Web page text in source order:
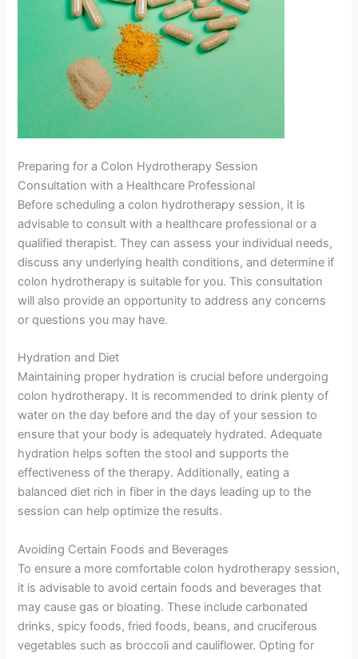
Preparing for a Colon Hydrotherapy Session
Consultation with a Healthcare Professional
Before scheduling a colon hydrotherapy session, it is
advisable to consult with a healthcare professional or a
qualified therapist. They can assess your individual needs,
discuss any underlying health conditions, and determine if
colon hydrotherapy is suitable for you. This consultation
will also provide an opportunity to address any concerns
or questions you may have.
Hydration and Diet
Maintaining proper hydration is crucial before undergoing
colon hydrotherapy. It is recommended to drink plenty of
water on the day before and the day of your session to
ensure that your body is adequately hydrated. Adequate
hydration helps soften the stool and supports the
effectiveness of the therapy. Additionally, eating a
balanced diet rich in fiber in the days leading up to the
session can help optimize the results.
Avoiding Certain Foods and Beverages
To ensure a more comfortable colon hydrotherapy session,
it is advisable to avoid certain foods and beverages that
may cause gas or bloating. These include carbonated
drinks, spicy foods, fried foods, beans, and cruciferous
vegetables such as broccoli and cauliflower. Opting for